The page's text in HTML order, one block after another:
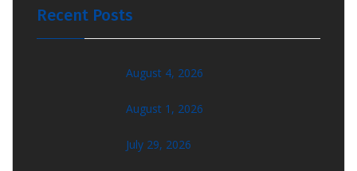
Recent Posts
August 4, 2026
August 1, 2026
July 29, 2026